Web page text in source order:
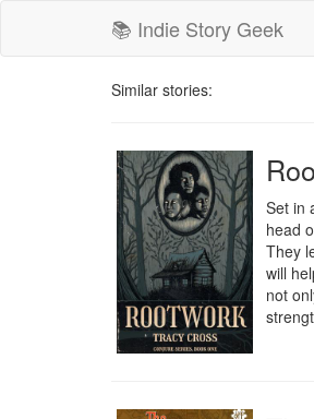
📚 Indie Story Geek
Similar stories:
Set in
head
They
will
not